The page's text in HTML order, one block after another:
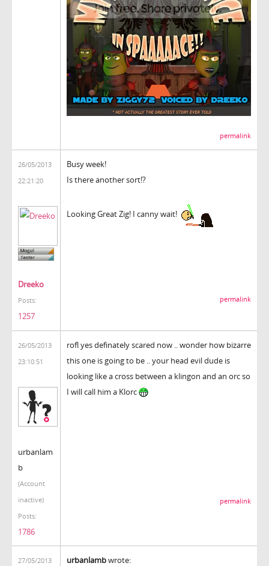
permalink
26/05/2013
22:21:20
Dreeko
Posts:
1257
Busy week!
Is there another sort!?
Looking Great Zig! I canny wait!
permalink
26/05/2013
23:10:51
urbanlam
b
(Account
inactive)
Posts:
1786
rofl yes definately scared now .. wonder how bizarre
this one is going to be .. your head evil dude is
looking like a cross between a klingon and an orc so
I will call him a Klorc
permalink
27/05/2013
urbanlambwrote: